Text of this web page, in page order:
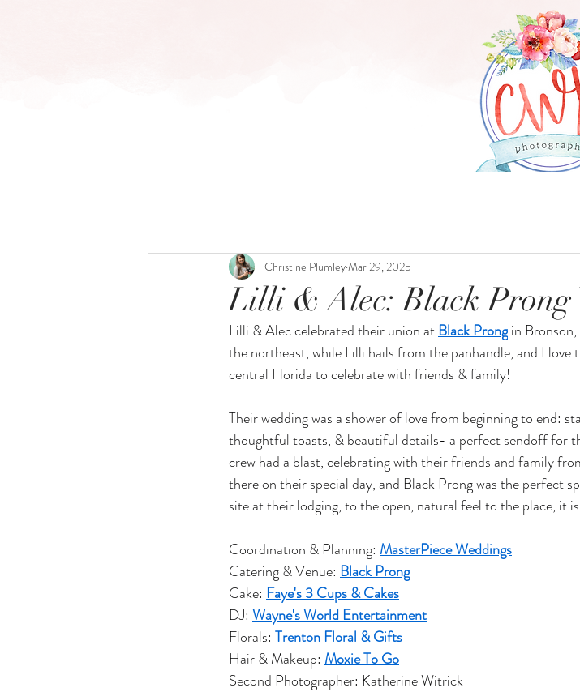
Lilli & Alec: Black Prong
Christine PlumleyMar 29, 2025
Lilli & Alec celebrated their union at Black Prong in
the northeast, while Lilli hails from the panhandle, and I
central Florida to celebrate with friends & family!
Their wedding was a shower of love from beginning to end:
thoughtful toasts, & beautiful details- a perfect sendoff for
crew had a blast, celebrating with their friends and family
there on their special day, and Black Prong was the perfect
site at their lodging, to the open, natural feel to the place, it
Coordination & Planning: MasterPiece Weddings
Catering & Venue: Black Prong
Cake: Faye's 3 Cups & Cakes
DJ: Wayne's World Entertainment
Florals: Trenton Floral & Gifts
Hair & Makeup: Moxie To Go
Second Photographer: Katherine Witrick